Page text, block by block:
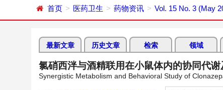
首页 医药卫生 药物资讯 Vol. 15 No. 3 (May
最新文章 历史文章 检索 领域
氯硝西泮与酒精联用在小鼠体内的协同代
Synergistic Metabolism and Behavioral Study of